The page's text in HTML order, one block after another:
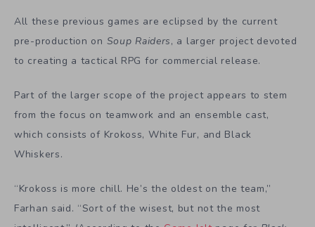
All these previous games are eclipsed by the current
pre-production on Soup Raiders, a larger project devoted
to creating a tactical RPG for commercial release.
Part of the larger scope of the project appears to stem
from the focus on teamwork and an ensemble cast,
which consists of Krokoss, White Fur, and Black
Whiskers.
“Krokoss is more chill. He’s the oldest on the team,”
Farhan said. “Sort of the wisest, but not the most